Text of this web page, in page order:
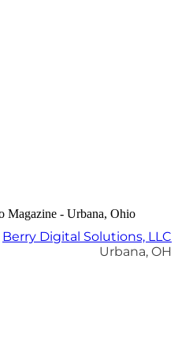
Berry Digital Solutions, LLC
Urbana, OH